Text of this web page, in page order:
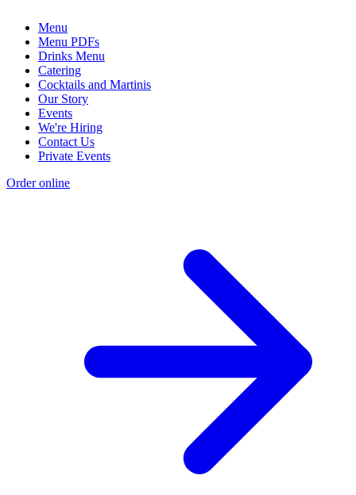
Menu
Menu PDFs
Drinks Menu
Catering
Cocktails and Martinis
Our Story
Events
We're Hiring
Contact Us
Private Events
Order online